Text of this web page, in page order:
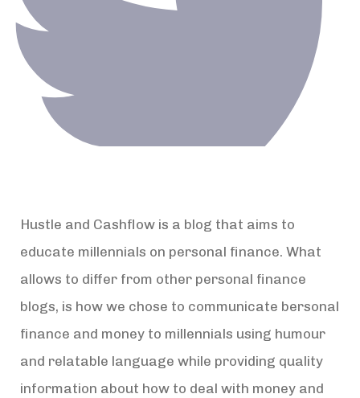
Hustle and Cashflow is a blog that aims to
educate millennials on personal finance. What
allows to differ from other personal finance
blogs, is how we chose to communicate bersonal
finance and money to millennials using humour
and relatable language while providing quality
information about how to deal with money and